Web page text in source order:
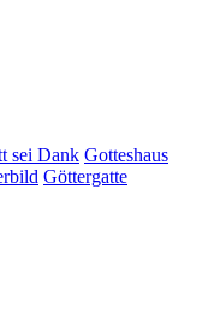
sei Dank Gotteshaus
Göttergatte